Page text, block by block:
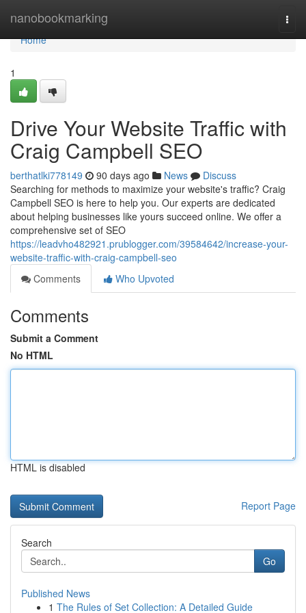
nanobookmarking
Home
Home
1
Drive Your Website Traffic with
Craig Campbell SEO
berthatlki778149 90 days ago News
Discuss
Searching for methods to maximize your website's traffic? Craig
Campbell SEO is here to help you. Our experts are dedicated
about helping businesses like yours succeed online. We offer a
comprehensive set of SEO
https://leadvho482921.prublogger.com/39584642/increase-your-
website-traffic-with-craig-campbell-seo
Comments
Who Upvoted
Comments
Submit a Comment
No HTML
HTML is disabled
Report Page
Search
Go
Published News
1 The Rules of Set Collection: A Detailed Guide